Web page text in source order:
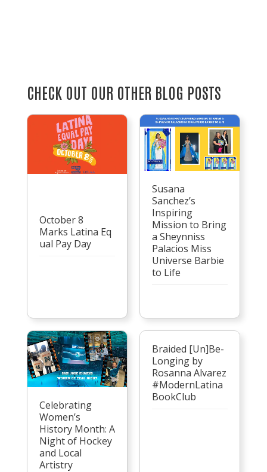
CHECK OUT OUR OTHER BLOG POSTS
October 8
Marks Latina Eq
ual Pay Day
Susana
Sanchez’s
Inspiring
Mission to Bring
a Sheynniss
Palacios Miss
Universe Barbie
to Life
Celebrating
Women’s
History Month: A
Night of Hockey
and Local
Artistry
Braided [Un]Be-
Longing by
Rosanna Alvarez
#ModernLatina
BookClub